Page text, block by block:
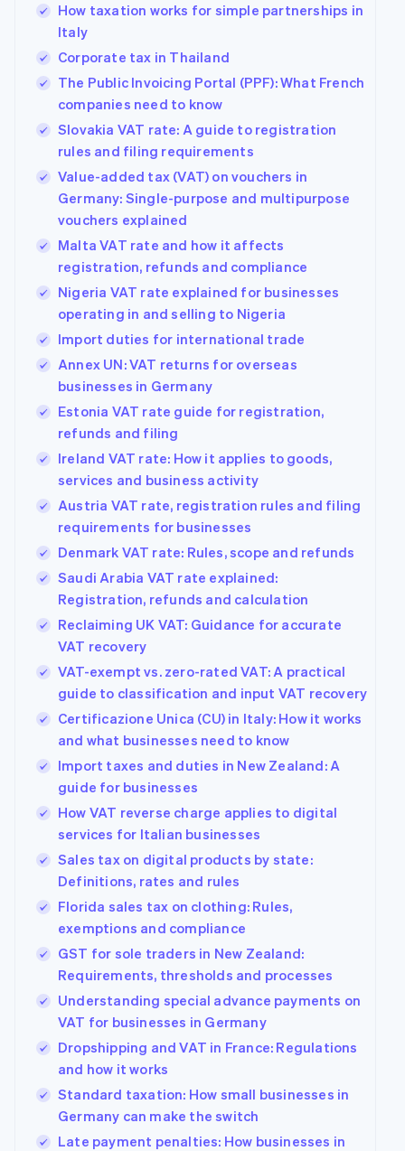
How taxation works for simple partnerships in
Italy
Corporate tax in Thailand
The Public Invoicing Portal (PPF): What French
companies need to know
Slovakia VAT rate: A guide to registration
rules and filing requirements
Value-added tax (VAT) on vouchers in
Germany: Single-purpose and multipurpose
vouchers explained
Malta VAT rate and how it affects
registration, refunds and compliance
Nigeria VAT rate explained for businesses
operating in and selling to Nigeria
Import duties for international trade
Annex UN: VAT returns for overseas
businesses in Germany
Estonia VAT rate guide for registration,
refunds and filing
Ireland VAT rate: How it applies to goods,
services and business activity
Austria VAT rate, registration rules and filing
requirements for businesses
Denmark VAT rate: Rules, scope and refunds
Saudi Arabia VAT rate explained:
Registration, refunds and calculation
Reclaiming UK VAT: Guidance for accurate
VAT recovery
VAT-exempt vs. zero-rated VAT: A practical
guide to classification and input VAT recovery
Certificazione Unica (CU) in Italy: How it works
and what businesses need to know
Import taxes and duties in New Zealand: A
guide for businesses
How VAT reverse charge applies to digital
services for Italian businesses
Sales tax on digital products by state:
Definitions, rates and rules
Florida sales tax on clothing: Rules,
exemptions and compliance
GST for sole traders in New Zealand:
Requirements, thresholds and processes
Understanding special advance payments on
VAT for businesses in Germany
Dropshipping and VAT in France: Regulations
and how it works
Standard taxation: How small businesses in
Germany can make the switch
Late payment penalties: How businesses in